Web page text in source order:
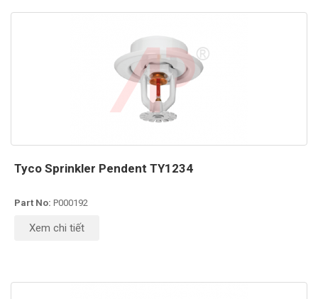
Tyco Sprinkler Pendent TY1234
Part No: P000192
Xem chi tiết